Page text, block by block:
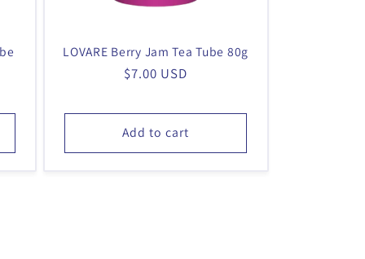
LOVARE Berry Jam Tea Tube 80g
Regular
$7.00 USD
Add to cart